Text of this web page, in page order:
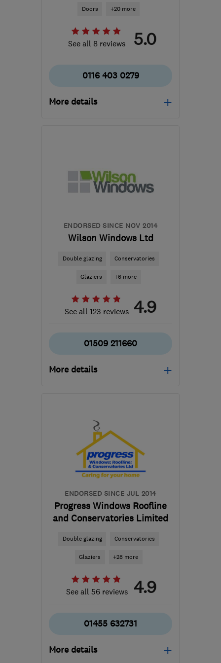
Doors +20 more
See all 8 reviews 5.0
0116 403 0279
More details
enquiries@customtradesystems.co.uk
ENDORSED SINCE NOV 2014
Wilson Windows Ltd
Double glazing Conservatories
Glaziers +6 more
See all 123 reviews 4.9
01509 211660
More details
LE11 1LS-
the centre of
Leicestershire
karen@wilsonwindowsloughborough.co.uk
ENDORSED SINCE JUL 2014
Progress Windows Roofline
and Conservatories Limited
Double glazing Conservatories
Glaziers +28 more
See all 56 reviews 4.9
01455 632731
More details